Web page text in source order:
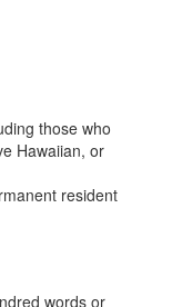
those who
Hawaiian, or
resident
words or